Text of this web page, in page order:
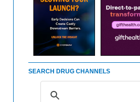
SEARCH DRUG CHANNELS